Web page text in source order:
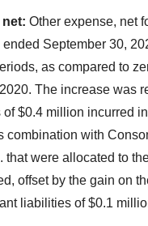
Other expense, net
September 30,
as compared to
The increase was
of $0.4 million incurred
combination with
that were allocated to
offset by the gain on
liabilities of $0.1